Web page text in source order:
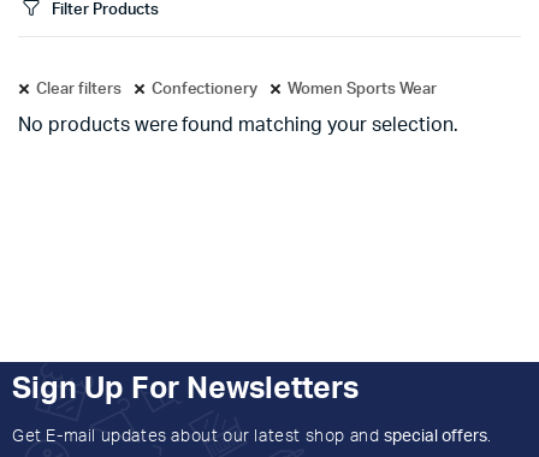
Filter Products
Clear filters Confectionery Women Sports Wear
No products were found matching your selection.
Sign Up For Newsletters
Get E-mail updates about our latest shop and special offers.